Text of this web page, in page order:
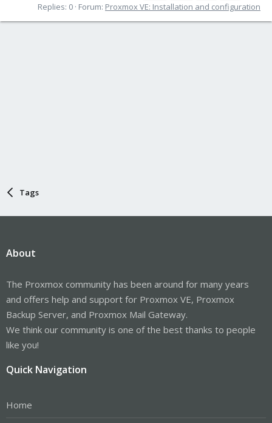
Replies: 0 Forum: Proxmox VE: Installation and configuration
Tags
About
The Proxmox community has been around for many years
and offers help and support for Proxmox VE, Proxmox
Backup Server, and Proxmox Mail Gateway.
We think our community is one of the best thanks to people
like you!
Quick Navigation
Home